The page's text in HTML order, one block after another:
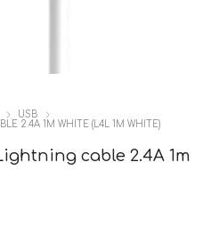
USB
2.4A 1M WHITE (L4L 1M WHITE)
cable 2.4A 1m